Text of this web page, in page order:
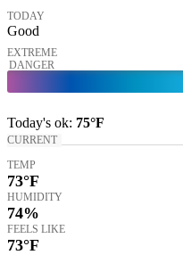
TODAY
Good
EXTREME
DANGER
Today's ok: 75°F
CURRENT
TEMP
73°F
HUMIDITY
74%
FEELS LIKE
73°F